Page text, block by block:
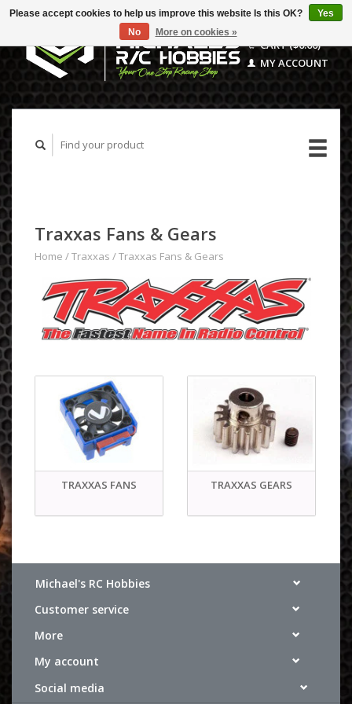
CART ($0.00)
MY ACCOUNT
Traxxas Fans & Gears
Home /Traxxas /Traxxas Fans & Gears
TRAXXAS FANS TRAXXAS GEARS
Michael's RC Hobbies
Customer service
More
My account
Social media
Please accept cookies to help us improve this website Is this OK?
Yes
No
More on cookies »